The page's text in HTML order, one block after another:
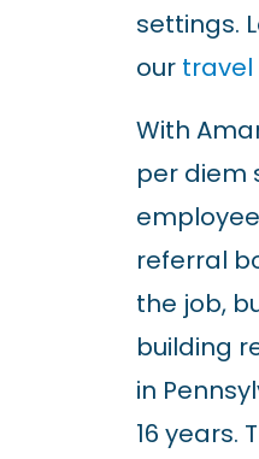
settings.
our travel
With
per diem
referral
the job,
building
in
16 years.